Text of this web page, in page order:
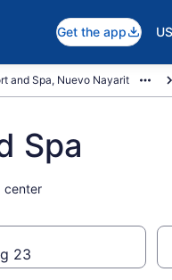
Get the app
and Spa, Nuevo Nayarit
Spa
center